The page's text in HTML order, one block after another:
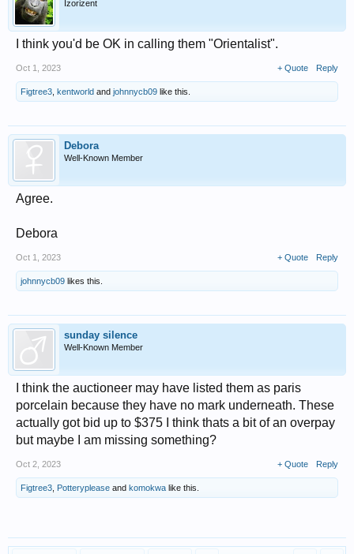
Izorizent
I think you'd be OK in calling them "Orientalist".
Oct 1, 2023 + Quote Reply
Figtree3 kentworld and johnnycb09 like this.
Debora
Well-Known Member
Agree.
Debora
Oct 1, 2023 + Quote Reply
johnnycb09 likes this.
sunday silence
Well-Known Member
I think the auctioneer may have listed them as paris
porcelain because they have no mark underneath. These
actually got bid up to $375 I think thats a bit of an overpay
but maybe I am missing something?
Oct 2, 2023 + Quote Reply
Figtree3 Potteryplease and komokwa like this.